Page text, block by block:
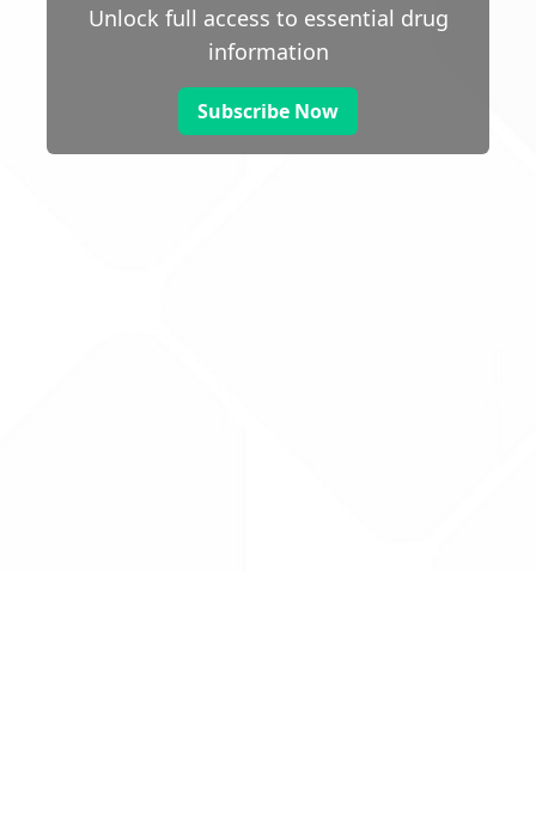
Unlock full access to essential drug
information
Subscribe Now